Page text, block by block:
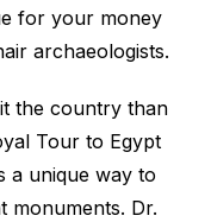
for your money
archaeologists.
the country than
Tour to Egypt
a unique way to
monuments. Dr.